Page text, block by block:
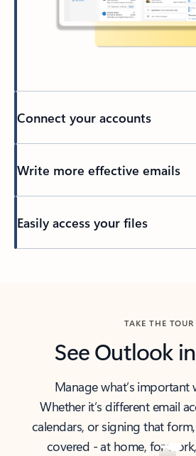
Connect your accounts
Write more effective emails
Easily access your files
TAKE THE TOUR
See Outlook
Manage what’s
Whether it’s different email
calendars, or signing that
covered - at home, for